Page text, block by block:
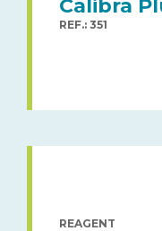
Calibra
REF.: 351
REAGENT